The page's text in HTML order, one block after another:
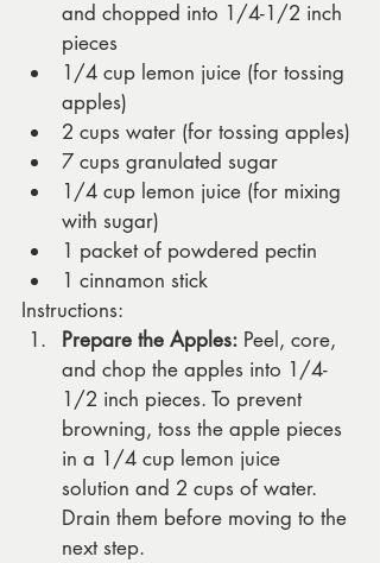
and chopped into 1/4-1/2 inch
pieces
1/4 cup lemon juice (for tossing
apples)
2 cups water (for tossing apples)
7 cups granulated sugar
1/4 cup lemon juice (for mixing
with sugar)
1 packet of powdered pectin
1 cinnamon stick
Instructions:
Prepare the Apples: Peel, core,
and chop the apples into 1/4-
1/2 inch pieces. To prevent
browning, toss the apple pieces
in a 1/4 cup lemon juice
solution and 2 cups of water.
Drain them before moving to the
next step.